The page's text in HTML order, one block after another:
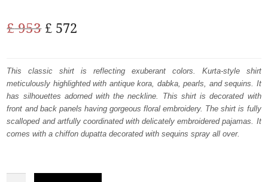
£953 Original
was:
£ 953.
£ 572
is:
£ 572.
This classic shirt is reflecting exuberant colors. Kurta-style shirt
meticulously highlighted with antique kora, dabka, pearls, and sequins. It
has silhouettes adorned with the neckline. This shirt is decorated with
front and back panels having gorgeous floral embroidery. The shirt is fully
scalloped and artfully coordinated with delicately embroidered pajamas. It
comes with a chiffon dupatta decorated with sequins spray all over.